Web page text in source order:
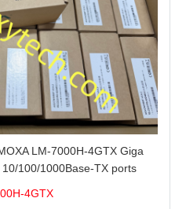
LM-7000H-4GTX Giga
100/1000Base-TX ports
4GTX